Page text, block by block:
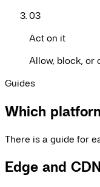
03
Act on it
Allow, block, or
Guides
Which
There is a guide for
Edge and CDN